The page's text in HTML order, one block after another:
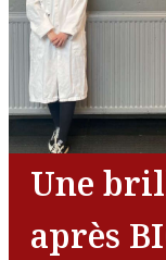
Une
après